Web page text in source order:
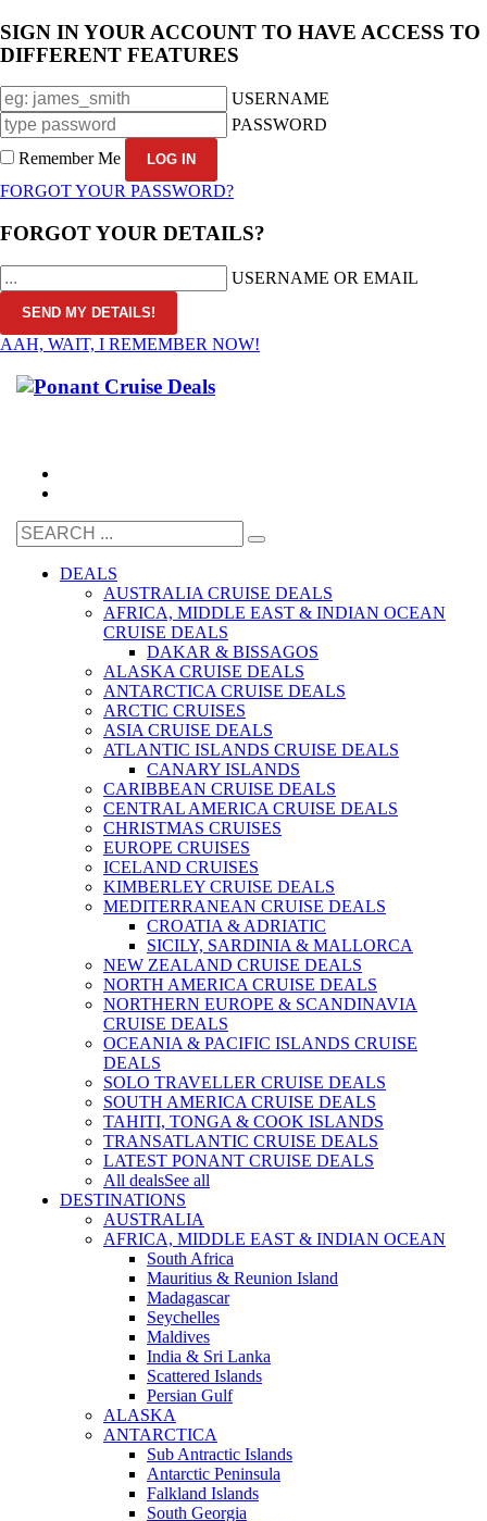
SIGN IN YOUR ACCOUNT TO HAVE ACCESS TO
DIFFERENT FEATURES
USERNAME
PASSWORD
Remember Me
FORGOT YOUR PASSWORD?
FORGOT YOUR DETAILS?
USERNAME OR EMAIL
AAH, WAIT, I REMEMBER NOW!
DEALS
AUSTRALIA CRUISE DEALS
AFRICA, MIDDLE EAST & INDIAN OCEAN
CRUISE DEALS
DAKAR & BISSAGOS
ALASKA CRUISE DEALS
ANTARCTICA CRUISE DEALS
ARCTIC CRUISES
ASIA CRUISE DEALS
ATLANTIC ISLANDS CRUISE DEALS
CANARY ISLANDS
CARIBBEAN CRUISE DEALS
CENTRAL AMERICA CRUISE DEALS
CHRISTMAS CRUISES
EUROPE CRUISES
ICELAND CRUISES
KIMBERLEY CRUISE DEALS
MEDITERRANEAN CRUISE DEALS
CROATIA & ADRIATIC
SICILY, SARDINIA & MALLORCA
NEW ZEALAND CRUISE DEALS
NORTH AMERICA CRUISE DEALS
NORTHERN EUROPE & SCANDINAVIA
CRUISE DEALS
OCEANIA & PACIFIC ISLANDS CRUISE
DEALS
SOLO TRAVELLER CRUISE DEALS
SOUTH AMERICA CRUISE DEALS
TAHITI, TONGA & COOK ISLANDS
TRANSATLANTIC CRUISE DEALS
LATEST PONANT CRUISE DEALS
All dealsSee all
DESTINATIONS
AUSTRALIA
AFRICA, MIDDLE EAST & INDIAN OCEAN
South Africa
Mauritius & Reunion Island
Madagascar
Seychelles
Maldives
India & Sri Lanka
Scattered Islands
Persian Gulf
ALASKA
ANTARCTICA
Sub Antractic Islands
Antarctic Peninsula
Falkland Islands
South Georgia